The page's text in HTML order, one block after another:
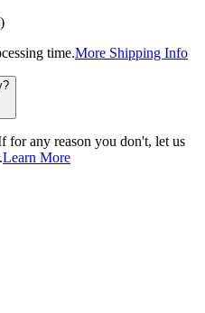
time.More Shipping Info
for any reason you don't, let us
Learn More